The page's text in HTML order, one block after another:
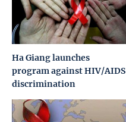
Ha Giang launches
program against HIV/AIDS
discrimination